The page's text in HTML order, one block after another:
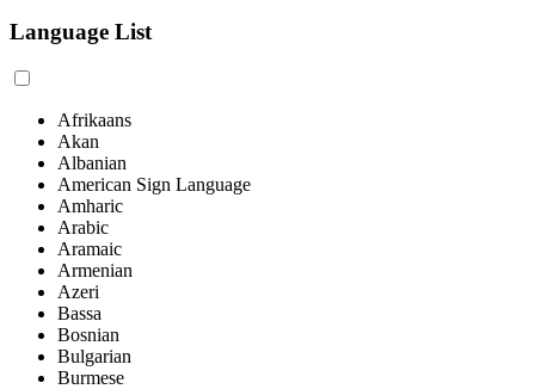
Language List
Afrikaans
Akan
Albanian
American Sign Language
Amharic
Arabic
Aramaic
Armenian
Azeri
Bassa
Bosnian
Bulgarian
Burmese